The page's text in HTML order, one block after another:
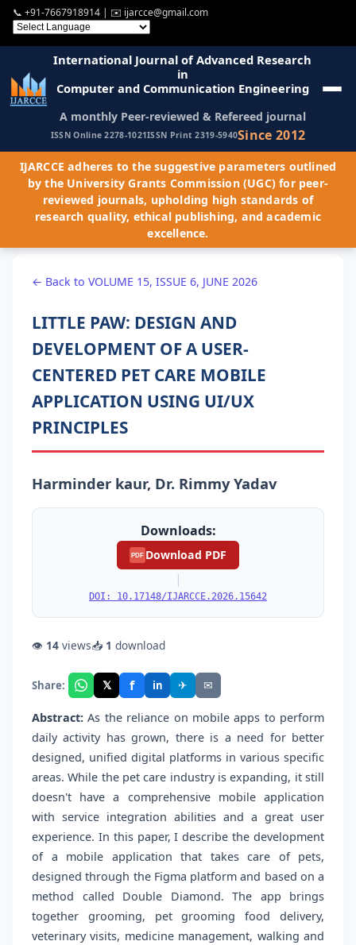
📞 +91-7667918914 | ✉️ ijarcce@gmail.com
International Journal of Advanced Research
in
Computer and Communication Engineering
A monthly Peer-reviewed & Refereed journal
ISSN Online 2278-1021ISSN Print 2319-5940Since 2012
IJARCCE adheres to the suggestive parameters outlined
by the University Grants Commission (UGC) for peer-
reviewed journals, upholding high standards of
research quality, ethical publishing, and academic
excellence.
← Back to VOLUME 15, ISSUE 6, JUNE 2026
LITTLE PAW: DESIGN AND
DEVELOPMENT OF A USER-
CENTERED PET CARE MOBILE
APPLICATION USING UI/UX
PRINCIPLES
Harminder kaur, Dr. Rimmy Yadav
Downloads:
PDF Download PDF
|
DOI: 10.17148/IJARCCE.2026.15642
👁 14 views📥 1 download
Share: 𝕏 f in ✈ ✉
Abstract: As the reliance on mobile apps to perform
daily activity has grown, there is a need for better
designed, unified digital platforms in various specific
areas. While the pet care industry is expanding, it still
doesn't have a comprehensive mobile application
with service integration abilities and a great user
experience. In this paper, I describe the development
of a mobile application that takes care of pets,
designed through the Figma platform and based on a
method called Double Diamond. The app brings
together grooming, pet grooming food delivery,
veterinary visits, medicine management, walking and